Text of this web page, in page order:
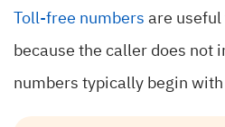
Toll-free numbers are useful
because the caller does not
numbers typically begin